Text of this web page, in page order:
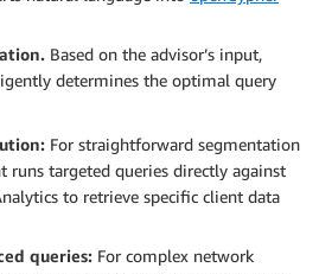
Based on the advisor’s input,
determines the optimal query
For straightforward segmentation
runs targeted queries directly against
to retrieve specific client data
queries: For complex network